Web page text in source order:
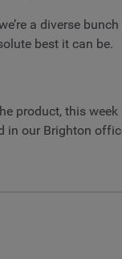
a diverse
best it can be.
product, this
in our Brighton